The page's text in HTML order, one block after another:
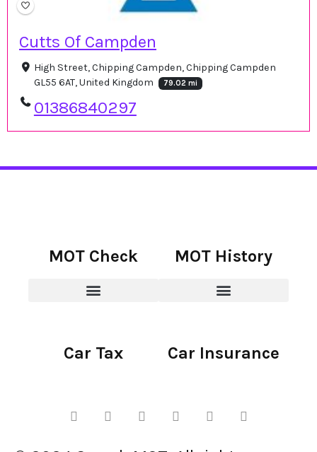
Cutts Of Campden
High Street, Chipping Campden, Chipping Campden
GL55 6AT, United Kingdom
79.02 mi
01386840297
MOT Check MOT History
Car Tax Car Insurance